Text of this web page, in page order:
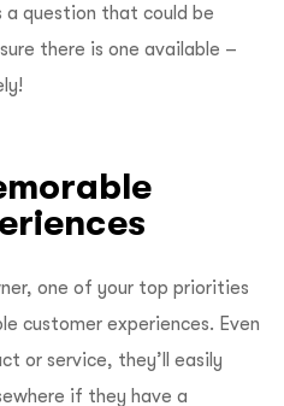
a question that could be
there is one available –
one of your top priorities
customer experiences. Even
or service, they’ll easily
if they have a